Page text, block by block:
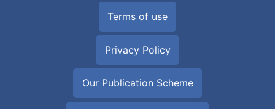
Terms of use
Privacy Policy
Our Publication Scheme